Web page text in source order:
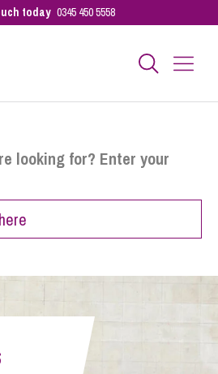
today 0345 450 5558
looking for? Enter your